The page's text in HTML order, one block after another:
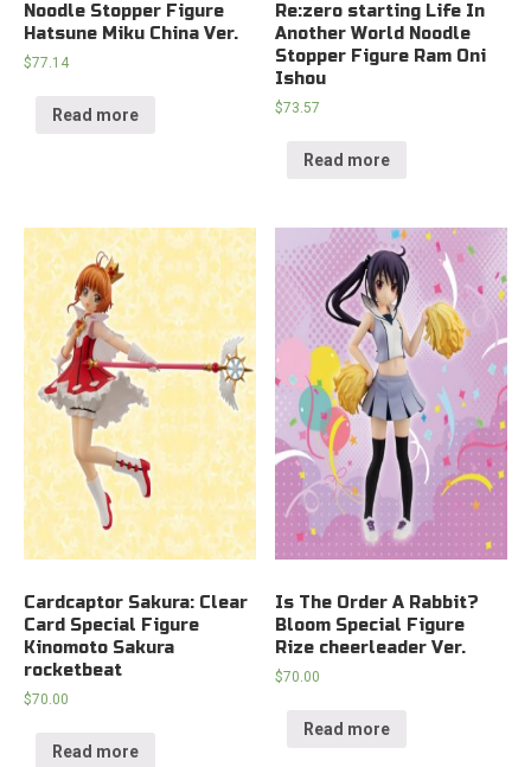
Noodle Stopper Figure
Hatsune Miku China Ver.
$77.14
Read more
Re:zero starting Life In
Another World Noodle
Stopper Figure Ram Oni
Ishou
$73.57
Read more
Cardcaptor Sakura: Clear
Card Special Figure
Kinomoto Sakura
rocketbeat
$70.00
Read more
Is The Order A Rabbit?
Bloom Special Figure
Rize cheerleader Ver.
$70.00
Read more